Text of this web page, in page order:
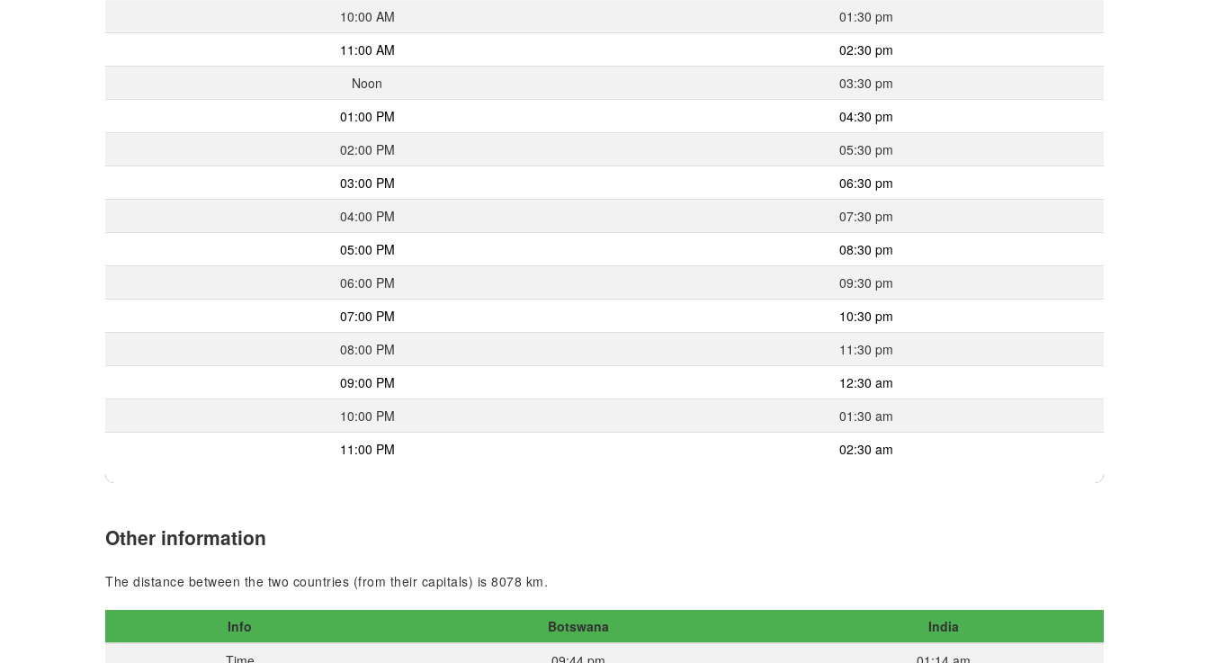
10:00 AM
01:30 pm
11:00 AM
02:30 pm
Noon
03:30 pm
01:00 PM
04:30 pm
02:00 PM
05:30 pm
03:00 PM
06:30 pm
04:00 PM
07:30 pm
05:00 PM
08:30 pm
06:00 PM
09:30 pm
07:00 PM
10:30 pm
08:00 PM
11:30 pm
09:00 PM
12:30 am
10:00 PM
01:30 am
11:00 PM
02:30 am
Other information
The distance between the two countries (from their capitals) is 8078 km.
Info Botswana
India